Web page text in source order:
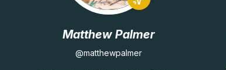
Matthew Palmer
@matthewpalmer